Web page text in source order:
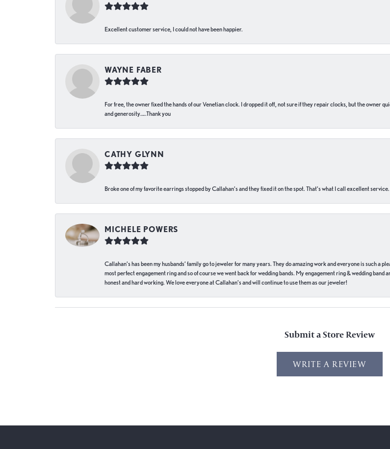
Excellent customer service, I could not have been happier.
WAYNE FABER
For free, the owner fixed the hands of our Venetian clock. I dropped it off, not sure if they repair clocks, but the owner
and generosity…..Thank you
CATHY GLYNN
Broke one of my favorite earrings stopped by Callahan’s and they fixed it on the spot. That’s what I call excellent
MICHELE POWERS
Callahan’s has been my husbands’ family go to jeweler for many years. They do amazing work and everyone is such a
most perfect engagement ring and so of course we went back for wedding bands. My engagement ring & wedding band
honest and hard working. We love everyone at Callahan’s and will continue to use them as our jeweler!
Submit a Store Review
WRITE A REVIEW